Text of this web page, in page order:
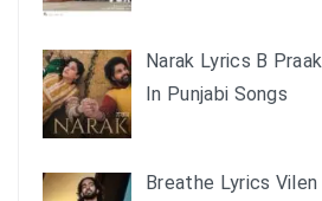
Narak Lyrics B Praak
In Punjabi Songs
Breathe Lyrics Vilen